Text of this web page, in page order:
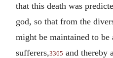
that this death was
god, so that from the
might be maintained to
sufferers,3365 and thereby